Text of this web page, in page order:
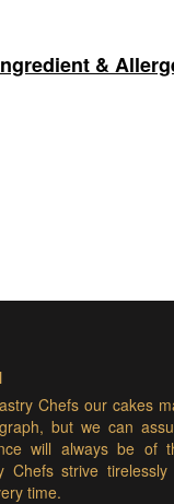
&
Chefs our cakes
but we can
will always be of
Chefs strive tirelessly
time.